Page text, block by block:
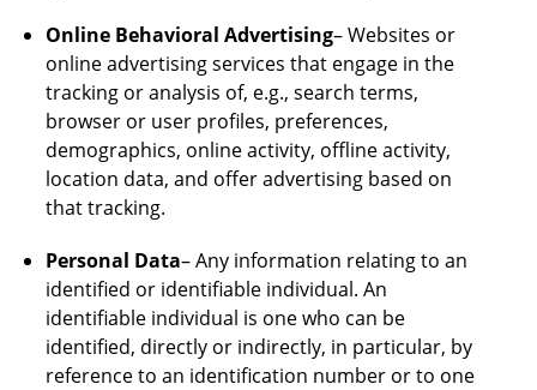
Online Behavioral Advertising– Websites or
online advertising services that engage in the
tracking or analysis of, e.g., search terms,
browser or user profiles, preferences,
demographics, online activity, offline activity,
location data, and offer advertising based on
that tracking.
Personal Data– Any information relating to an
identified or identifiable individual. An
identifiable individual is one who can be
identified, directly or indirectly, in particular, by
reference to an identification number or to one